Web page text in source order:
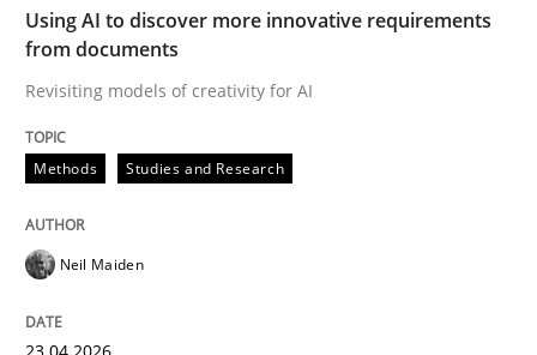
READ ARTICLE
Practice
Agility and Obligation
Part 2: The Art of Assigning Software Development
Using AI to discover more innovative requirements
from documents
Revisiting models of creativity for AI
Methods Studies and Research
Neil Maiden